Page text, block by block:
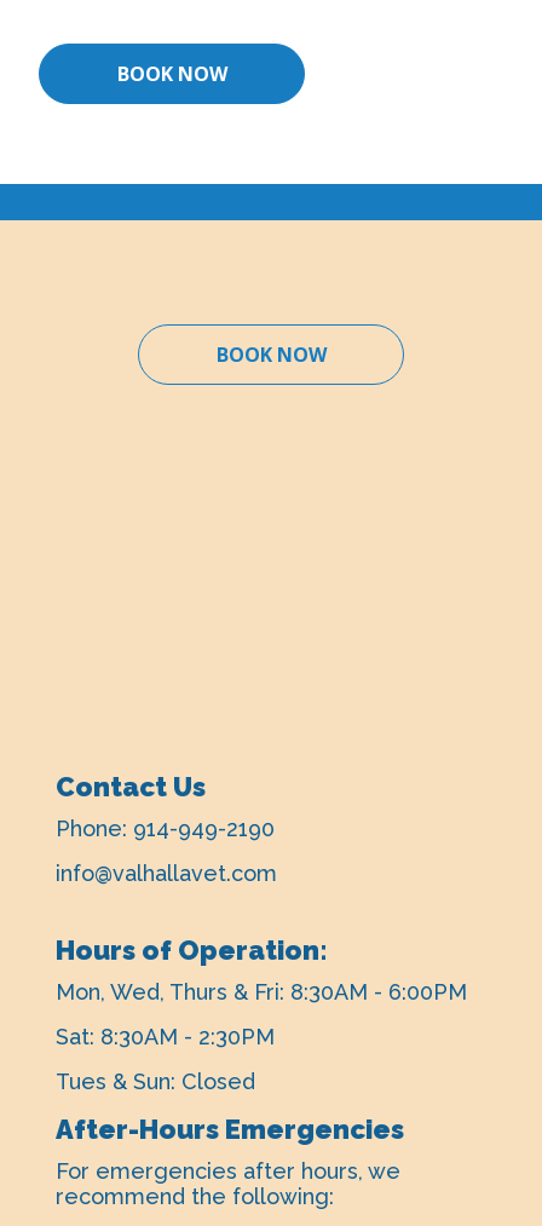
BOOK NOW
BOOK NOW
Contact Us
Phone: 914-949-2190
info@valhallavet.com
Hours of Operation:
Mon, Wed, Thurs & Fri: 8:30AM - 6:00PM
Sat: 8:30AM - 2:30PM
Tues & Sun: Closed
After-Hours Emergencies
For emergencies after hours, ​we
recommend the following: